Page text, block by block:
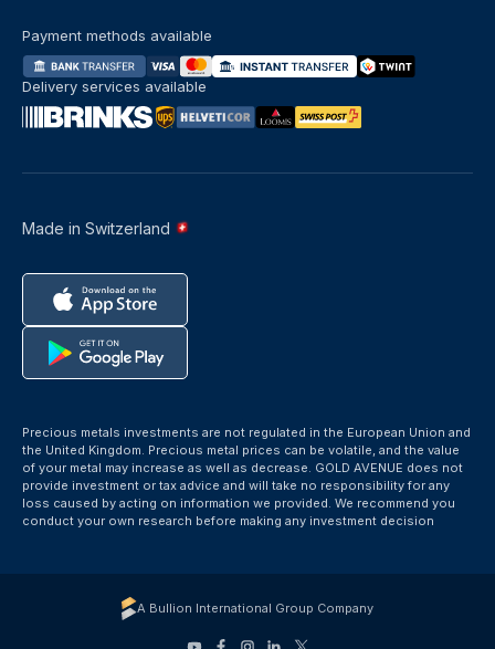
Made in Switzerland
Payment methods available
Delivery services available
Precious metals investments are not regulated in the European Union and
the United Kingdom. Precious metal prices can be volatile, and the value
of your metal may increase as well as decrease. GOLD AVENUE does not
provide investment or tax advice and will take no responsibility for any
loss caused by acting on information we provided. We recommend you
conduct your own research before making any investment decision
A Bullion International Group Company